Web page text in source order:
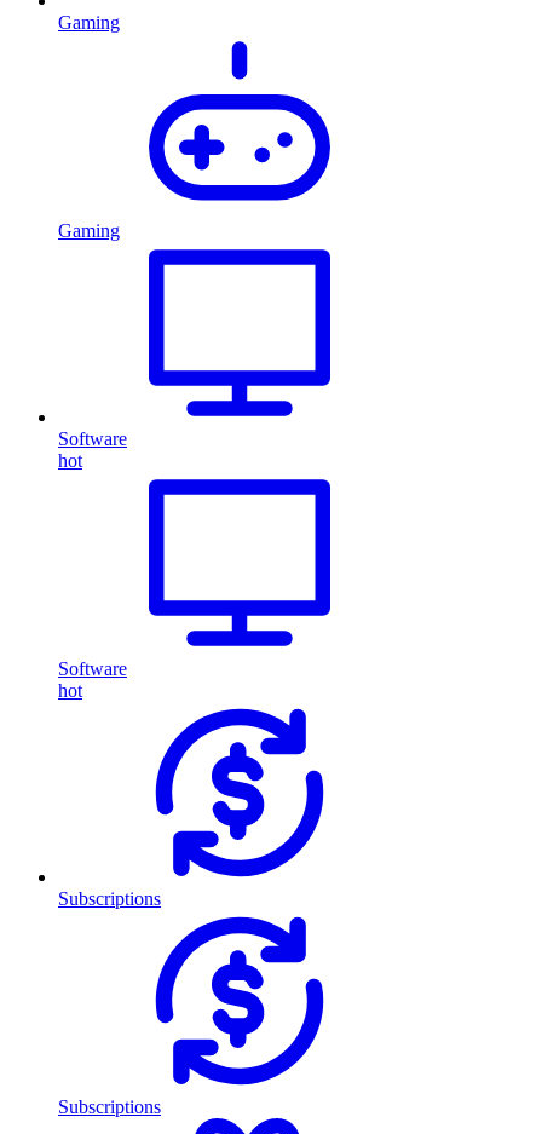
Gaming
Gaming
Software
hot
Software
hot
Subscriptions
Subscriptions